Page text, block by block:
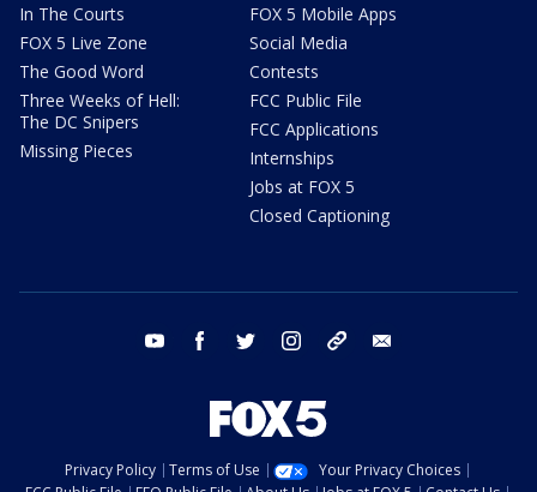
In The Courts
FOX 5 Live Zone
The Good Word
Three Weeks of Hell:
The DC Snipers
Missing Pieces
FOX 5 Mobile Apps
Social Media
Contests
FCC Public File
FCC Applications
Internships
Jobs at FOX 5
Closed Captioning
youtube facebook twitter instagram tiktok
Privacy Policy Terms of Use
Your Privacy Choices